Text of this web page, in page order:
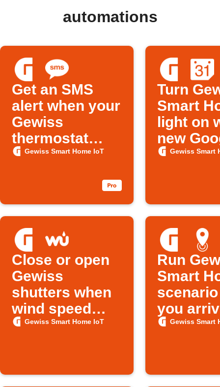
automations
Get an SMS
alert when your
Gewiss
thermostat
overheats
Gewiss Smart Home IoT
Turn
Smart
light on
new
Gewiss Smart
Close or open
Gewiss
shutters when
wind speed
rises above set
Gewiss Smart Home IoT
Run
Smart
you
Gewiss Smart